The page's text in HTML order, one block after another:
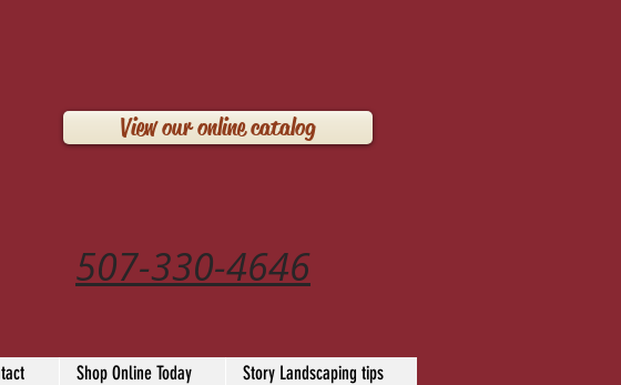
View our online catalog
507-330-4646
Shop Online Today Story Landscaping tips